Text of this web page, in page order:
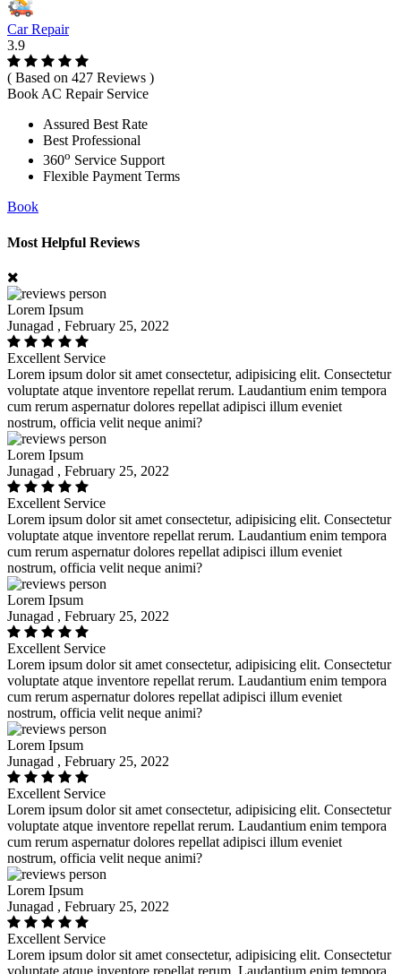
Car Repair
3.9
( Based on 427 Reviews )
Book AC Repair Service
Assured Best Rate
Best Professional
360o Service Support
Flexible Payment Terms
Book
Most Helpful Reviews
Lorem Ipsum
Junagad , February 25, 2022
Excellent Service
Lorem ipsum dolor sit amet consectetur, adipisicing elit. Consectetur
voluptate atque inventore repellat rerum. Laudantium enim tempora
cum rerum aspernatur dolores repellat adipisci illum eveniet
nostrum, officia velit neque animi?
Lorem Ipsum
Junagad , February 25, 2022
Excellent Service
Lorem ipsum dolor sit amet consectetur, adipisicing elit. Consectetur
voluptate atque inventore repellat rerum. Laudantium enim tempora
cum rerum aspernatur dolores repellat adipisci illum eveniet
nostrum, officia velit neque animi?
Lorem Ipsum
Junagad , February 25, 2022
Excellent Service
Lorem ipsum dolor sit amet consectetur, adipisicing elit. Consectetur
voluptate atque inventore repellat rerum. Laudantium enim tempora
cum rerum aspernatur dolores repellat adipisci illum eveniet
nostrum, officia velit neque animi?
Lorem Ipsum
Junagad , February 25, 2022
Excellent Service
Lorem ipsum dolor sit amet consectetur, adipisicing elit. Consectetur
voluptate atque inventore repellat rerum. Laudantium enim tempora
cum rerum aspernatur dolores repellat adipisci illum eveniet
nostrum, officia velit neque animi?
Lorem Ipsum
Junagad , February 25, 2022
Excellent Service
Lorem ipsum dolor sit amet consectetur, adipisicing elit. Consectetur
voluptate atque inventore repellat rerum. Laudantium enim tempora